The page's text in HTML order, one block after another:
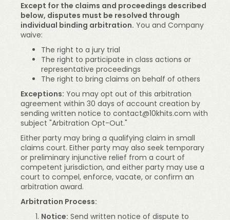
Except for the claims and proceedings described
below, disputes must be resolved through
individual binding arbitration. You and Company
waive:
The right to a jury trial
The right to participate in class actions or
representative proceedings
The right to bring claims on behalf of others
Exceptions: You may opt out of this arbitration
agreement within 30 days of account creation by
sending written notice to contact@10khits.com with
subject "Arbitration Opt-Out."
Either party may bring a qualifying claim in small
claims court. Either party may also seek temporary
or preliminary injunctive relief from a court of
competent jurisdiction, and either party may use a
court to compel, enforce, vacate, or confirm an
arbitration award.
Arbitration Process:
Notice: Send written notice of dispute to